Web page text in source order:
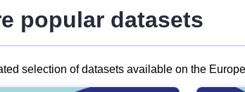
popular datasets
selection of datasets available on the